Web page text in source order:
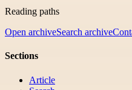
Reading paths
Open archiveSearch archive
Sections
Article